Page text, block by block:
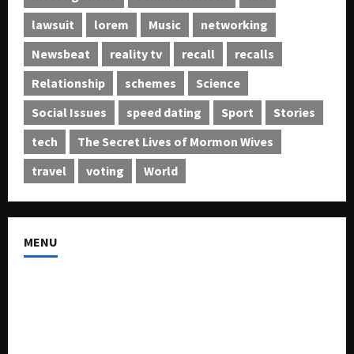
lawsuit
lorem Music
networking
Newsbeat
reality tv recall
recalls
Relationship
schemes
Science
Social Issues
speed dating Sport
Stories
tech
The Secret Lives of Mormon Wives
travel
voting World
MENU